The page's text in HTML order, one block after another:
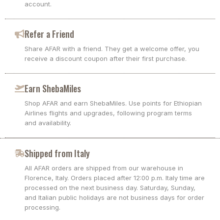
account.
Refer a Friend
Share AFAR with a friend. They get a welcome offer, you
receive a discount coupon after their first purchase.
Earn ShebaMiles
Shop AFAR and earn ShebaMiles. Use points for Ethiopian
Airlines flights and upgrades, following program terms
and availability.
Shipped from Italy
All AFAR orders are shipped from our warehouse in
Florence, Italy. Orders placed after 12:00 p.m. Italy time are
processed on the next business day. Saturday, Sunday,
and Italian public holidays are not business days for order
processing.